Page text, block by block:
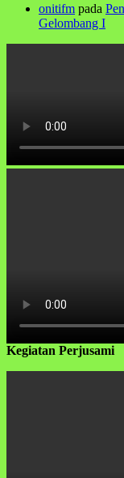
onitifm pada
Gelombang I
Kegiatan Perjusami